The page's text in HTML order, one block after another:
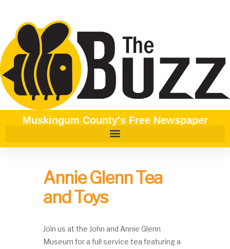
Muskingum County's Free Newspaper
Annie Glenn Tea
and Toys
Join us at the John and Annie Glenn
Museum for a full service tea featuring a